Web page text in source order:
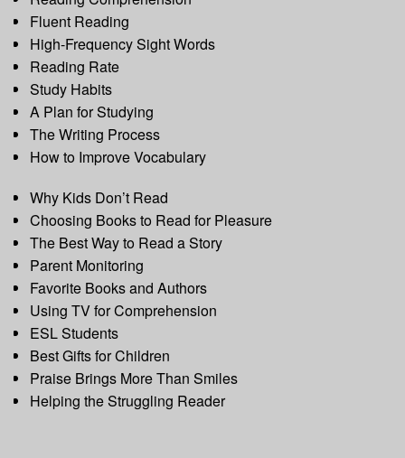
Fluent Reading
High-Frequency Sight Words
Reading Rate
Study Habits
A Plan for Studying
The Writing Process
How to Improve Vocabulary
Why Kids Don’t Read
Choosing Books to Read for Pleasure
The Best Way to Read a Story
Parent Monitoring
Favorite Books and Authors
Using TV for Comprehension
ESL Students
Best Gifts for Children
Praise Brings More Than Smiles
Helping the Struggling Reader